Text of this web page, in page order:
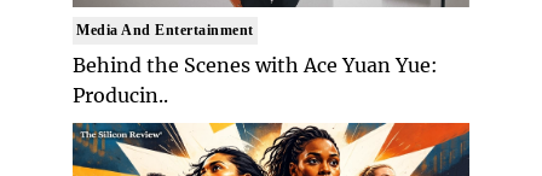
Media And Entertainment
Behind the Scenes with Ace Yuan Yue:
Producin..